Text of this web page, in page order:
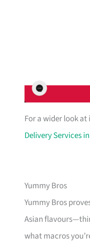
For a wider look
Delivery Services
Yummy Bros
Yummy Bros
Asian
what macros